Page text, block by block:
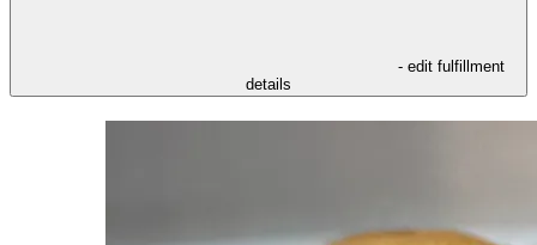
- edit fulfillment
details